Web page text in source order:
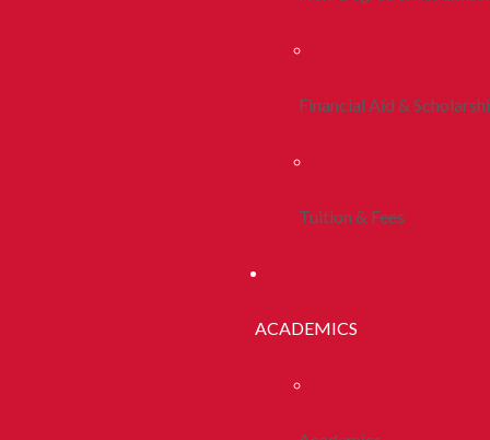
Financial Aid &
Tuition & Fees
ACADEMICS